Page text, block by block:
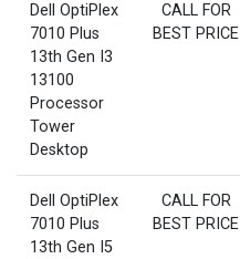
Dell OptiPlex
7010 Plus
13th Gen I3
13100
Processor
Tower
Desktop
CALL FOR
BEST PRICE
Dell OptiPlex
7010 Plus
13th Gen I5
CALL FOR
BEST PRICE